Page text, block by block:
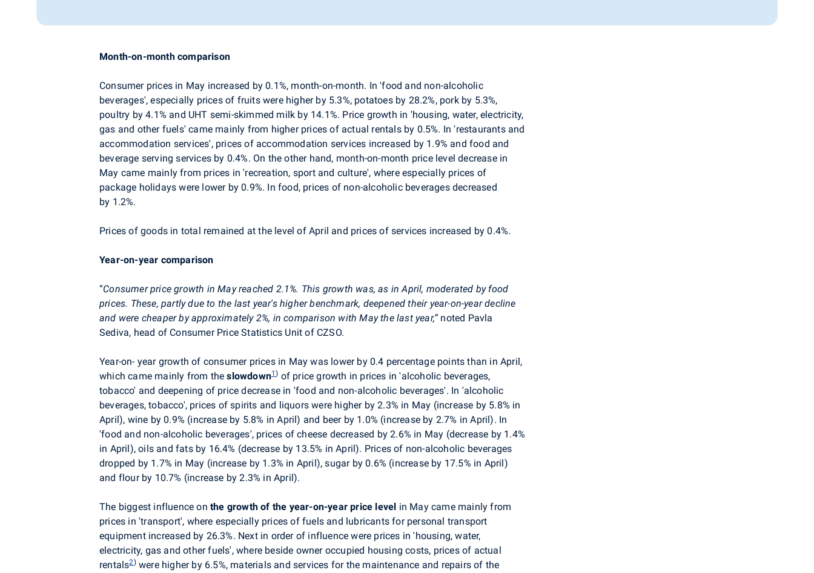
Month-on-month comparison
Consumer prices in May increased by 0.1%, month-on-month. In 'food and non-alcoholic
beverages', especially prices of fruits were higher by 5.3%, potatoes by 28.2%, pork by 5.3%,
poultry by 4.1% and UHT semi-skimmed milk by 14.1%. Price growth in 'housing, water, electricity,
gas and other fuels' came mainly from higher prices of actual rentals by 0.5%. In 'restaurants and
accommodation services', prices of accommodation services increased by 1.9% and food and
beverage serving services by 0.4%. On the other hand, month-on-month price level decrease in
May came mainly from prices in 'recreation, sport and culture', where especially prices of
package holidays were lower by 0.9%. In food, prices of non-alcoholic beverages decreased
by 1.2%.
Prices of goods in total remained at the level of April and prices of services increased by 0.4%.
Year-on-year comparison
“Consumer price growth in May reached 2.1%. This growth was, as in April, moderated by food
prices. These, partly due to the last year's higher benchmark, deepened their year-on-year decline
and were cheaper by approximately 2%, in comparison with May the last year,” noted Pavla
Sediva, head of Consumer Price Statistics Unit of CZSO.
Year-on- year growth of consumer prices in May was lower by 0.4 percentage points than in April,
which came mainly from theslowdown1) of price growth in prices in 'alcoholic beverages,
tobacco' and deepening of price decrease in 'food and non-alcoholic beverages'. In 'alcoholic
beverages, tobacco', prices of spirits and liquors were higher by 2.3% in May (increase by 5.8% in
April), wine by 0.9% (increase by 5.8% in April) and beer by 1.0% (increase by 2.7% in April). In
'food and non-alcoholic beverages', prices of cheese decreased by 2.6% in May (decrease by 1.4%
in April), oils and fats by 16.4% (decrease by 13.5% in April). Prices of non-alcoholic beverages
dropped by 1.7% in May (increase by 1.3% in April), sugar by 0.6% (increase by 17.5% in April)
and flour by 10.7% (increase by 2.3% in April).
The biggest influence on the growth of the year-on-year price level in May came mainly from
prices in 'transport', where especially prices of fuels and lubricants for personal transport
equipment increased by 26.3%. Next in order of influence were prices in 'housing, water,
electricity, gas and other fuels', where beside owner occupied housing costs, prices of actual
rentals2)were higher by 6.5%, materials and services for the maintenance and repairs of the